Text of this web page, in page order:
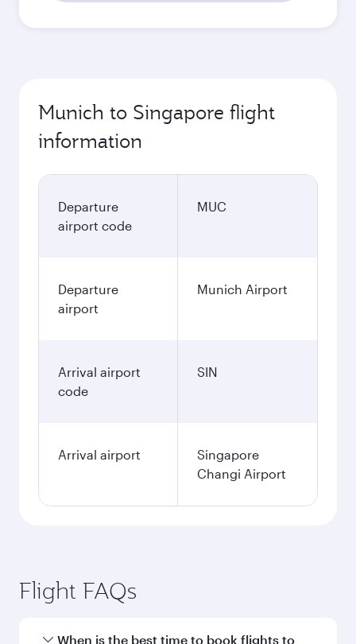
Munich to Singapore flight
information
Departure
airport code
MUC
Departure
airport
Munich Airport
Arrival airport
code
SIN
Arrival airport
Singapore
Changi Airport
Flight FAQs
When is the best time to book flights to